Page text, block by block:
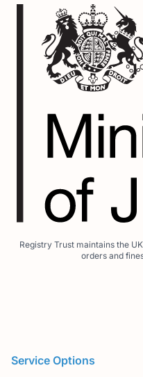
Registry Trust maintains the
orders and
Service Options